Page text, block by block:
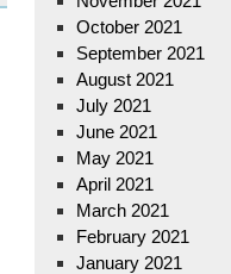
October 2021
September 2021
August 2021
July 2021
June 2021
May 2021
April 2021
March 2021
February 2021
January 2021